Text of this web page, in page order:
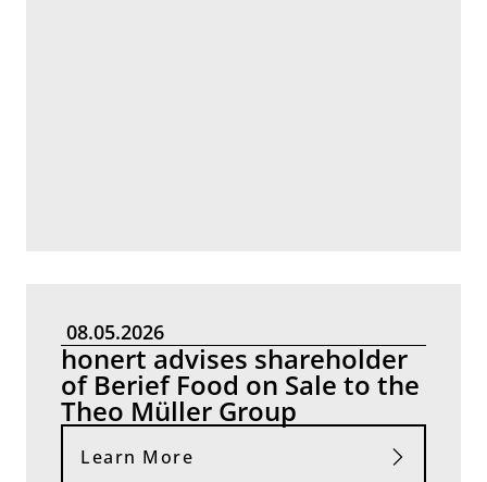
08.05.2026
honert advises shareholder
of Berief Food on Sale to the
Theo Müller Group
Learn More